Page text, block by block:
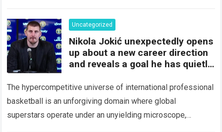
and dramatic personal…Read more
Uncategorized
Nikola Jokić unexpectedly opens
up about a new career direction
and reveals a goal he has quietly
The hypercompetitive universe of international professional
basketball is an unforgiving domain where global
superstars operate under an unyielding microscope,